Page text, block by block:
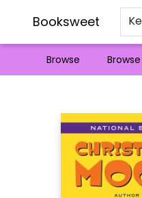
Booksweet
Browse